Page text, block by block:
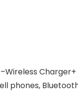
–Wireless
phones,